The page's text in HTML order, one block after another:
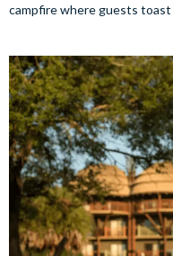
campfire where guests toast